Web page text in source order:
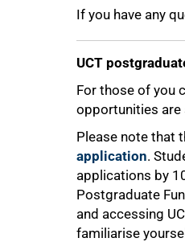
If you have any
UCT
For those of you
opportunities are
Please note that
application.
applications by
Postgraduate
and accessing
familiarise
75%